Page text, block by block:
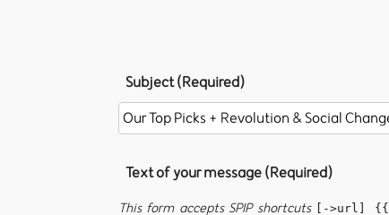
Subject (Required)
Text of your message (Required)
This form accepts SPIP shortcuts [->url]